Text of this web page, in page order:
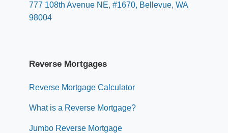
777 108th Avenue NE, #1670, Bellevue, WA
98004
Reverse Mortgages
Reverse Mortgage Calculator
What is a Reverse Mortgage?
Jumbo Reverse Mortgage